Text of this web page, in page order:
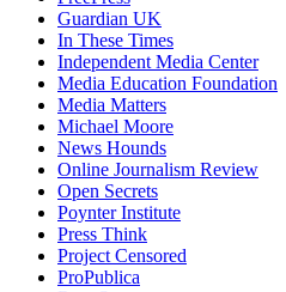
Guardian UK
In These Times
Independent Media Center
Media Education Foundation
Media Matters
Michael Moore
News Hounds
Online Journalism Review
Open Secrets
Poynter Institute
Press Think
Project Censored
ProPublica